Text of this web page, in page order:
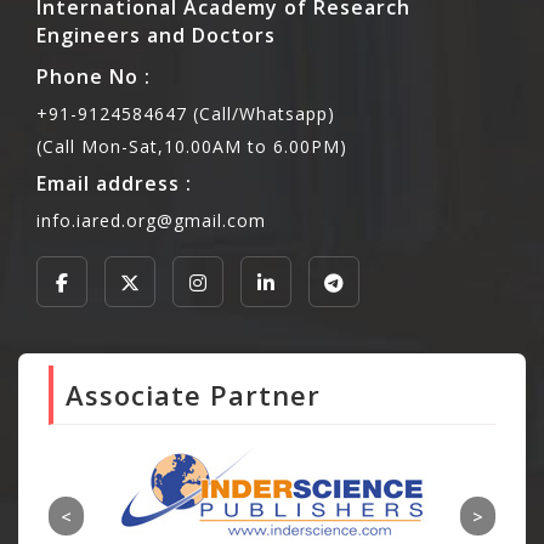
International Academy of Research
Engineers and Doctors
Phone No :
+91-9124584647 (Call/Whatsapp)
(Call Mon-Sat,10.00AM to 6.00PM)
Email address :
info.iared.org@gmail.com
Associate Partner